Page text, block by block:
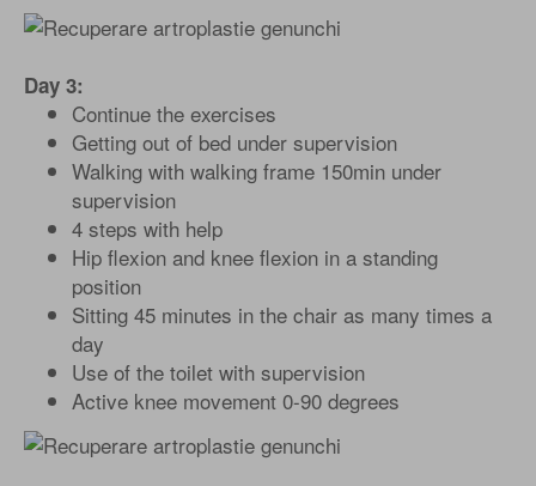
Day 3:
Continue the exercises
Getting out of bed under supervision
Walking with walking frame 150min under
supervision
4 steps with help
Hip flexion and knee flexion in a standing
position
Sitting 45 minutes in the chair as many times a
day
Use of the toilet with supervision
Active knee movement 0-90 degrees